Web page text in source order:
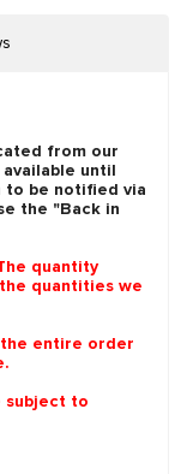
from our
until
to be notified via
the "Back in
quantity
quantities we
entire order
subject to